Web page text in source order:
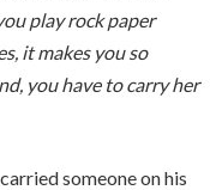
play rock paper
it makes you so
you have to carry her
someone on his